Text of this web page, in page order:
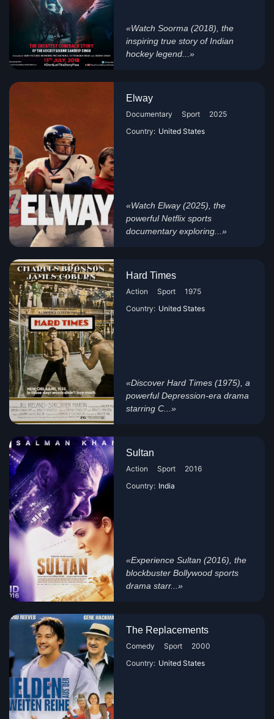
«Watch Soorma (2018), the
inspiring true story of Indian
hockey legend...»
Elway
Documentary Sport
2025
Country: United States
«Watch Elway (2025), the
powerful Netflix sports
documentary exploring...»
Hard Times
Action Sport
1975
Country: United States
«Discover Hard Times (1975), a
powerful Depression-era drama
starring C...»
Sultan
Action Sport
2016
Country: India
«Experience Sultan (2016), the
blockbuster Bollywood sports
drama starr...»
The Replacements
Comedy Sport
2000
Country: United States